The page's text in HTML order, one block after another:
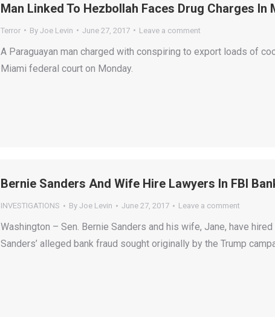
Man Linked To Hezbollah Faces Drug Charges In
Terror By Joe Levin June 27, 2017 Leave a comment
A Paraguayan man charged with conspiring to export loads of
Miami federal court on Monday.
Bernie Sanders And Wife Hire Lawyers In FBI
INVESTIGATIONS By Joe Levin June 27, 2017 Leave a comment
Washington – Sen. Bernie Sanders and his wife, Jane, have
Sanders’ alleged bank fraud sought originally by the Trump